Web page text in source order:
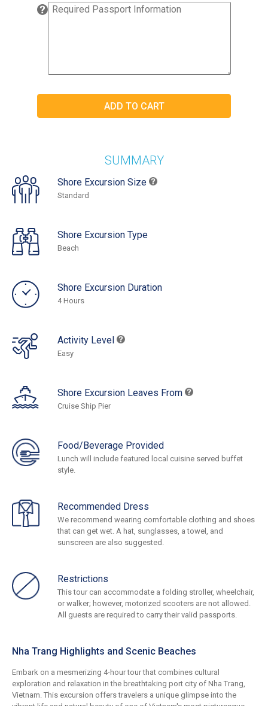
SUMMARY
Shore Excursion Size
Standard
Shore Excursion Type
Beach
Shore Excursion Duration
4 Hours
Activity Level
Easy
Shore Excursion Leaves From
Cruise Ship Pier
Food/Beverage Provided
Lunch will include featured local cuisine served buffet
style.
Recommended Dress
We recommend wearing comfortable clothing and shoes
that can get wet. A hat, sunglasses, a towel, and
sunscreen are also suggested.
Restrictions
This tour can accommodate a folding stroller, wheelchair,
or walker; however, motorized scooters are not allowed.
All guests are required to carry their valid passports.
Nha Trang Highlights and Scenic Beaches
Embark on a mesmerizing 4-hour tour that combines cultural
exploration and relaxation in the breathtaking port city of Nha Trang,
Vietnam. This excursion offers travelers a unique glimpse into the